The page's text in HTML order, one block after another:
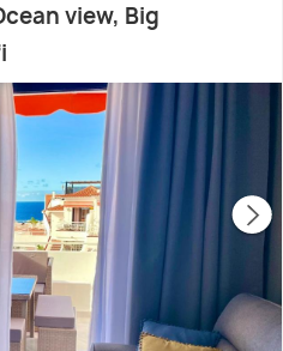
view, Big